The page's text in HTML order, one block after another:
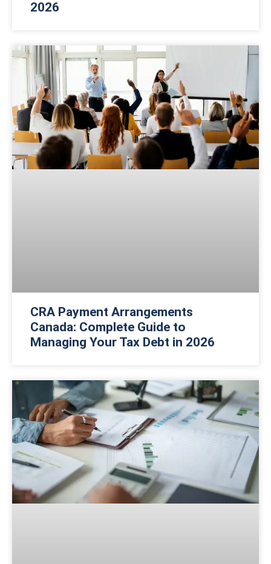
2026
CRA Payment Arrangements
Canada: Complete Guide to
Managing Your Tax Debt in 2026